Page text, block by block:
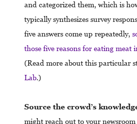
and categorized them, which is
typically synthesizes survey
five answers come up repeatedly,
those five reasons for eating meat
(Read more about this particular
Lab.)
Source the crowd’s
might reach out to your